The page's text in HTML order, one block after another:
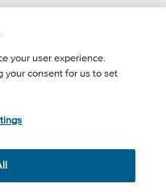
700-7000
your user experience.
your consent for us to set